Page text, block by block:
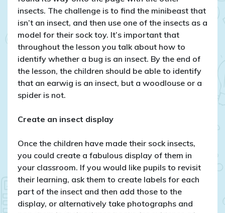
insects. The challenge is to find the minibeast that
isn’t an insect, and then use one of the insects as a
model for their sock toy. It’s important that
throughout the lesson you talk about how to
identify whether a bug is an insect. By the end of
the lesson, the children should be able to identify
that an earwig is an insect, but a woodlouse or a
spider is not.
Create an insect display
Once the children have made their sock insects,
you could create a fabulous display of them in
your classroom. If you would like pupils to revisit
their learning, ask them to create labels for each
part of the insect and then add those to the
display, or alternatively take photographs and